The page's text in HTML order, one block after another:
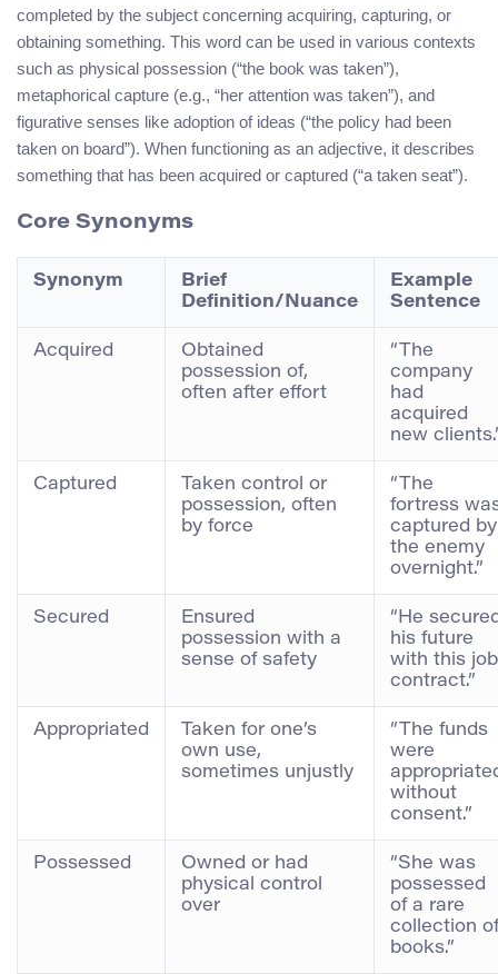
completed by the subject concerning acquiring, capturing, or
obtaining something. This word can be used in various contexts
such as physical possession (“the book was taken”),
metaphorical capture (e.g., “her attention was taken”), and
figurative senses like adoption of ideas (“the policy had been
taken on board”). When functioning as an adjective, it describes
something that has been acquired or captured (“a taken seat”).
Core Synonyms
Synonym
Brief
Definition/Nuance
Example
Sentence
Acquired
Obtained
possession of,
often after effort
“The
company
had
acquired
new
Captured
Taken control or
possession, often
by force
“The
fortress
captured by
the enemy
overnight.”
Secured
Ensured
possession with a
sense of safety
“He
his future
with this job
contract.”
Appropriated
Taken for one’s
own use,
sometimes unjustly
“The funds
were
without
consent.”
Possessed
Owned or had
physical control
over
“She was
possessed
of a rare
collection of
books.”